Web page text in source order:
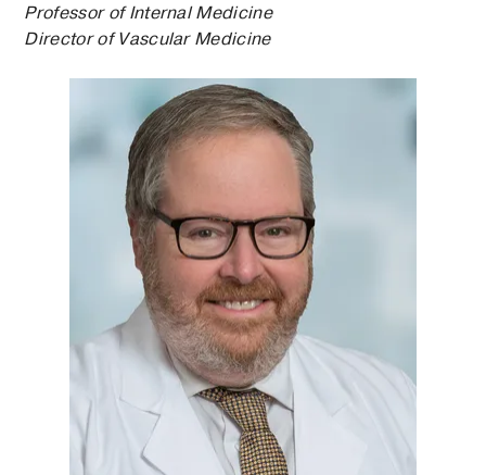
Professor of Internal Medicine
Director of Vascular Medicine